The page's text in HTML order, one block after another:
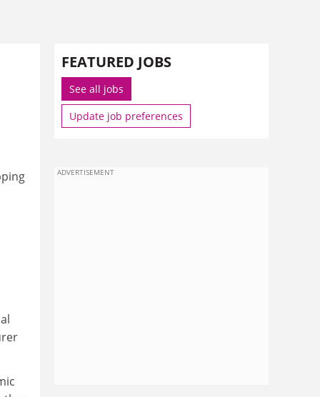
FEATURED JOBS
See all jobs
Update job preferences
ADVERTISEMENT